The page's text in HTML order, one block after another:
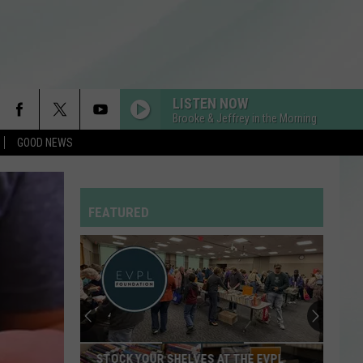
GOOD NEWS
LISTEN NOW
Brooke & Jeffrey in the Morning
FEATURED
STOCK YOUR SHELVES AT THE EVPL